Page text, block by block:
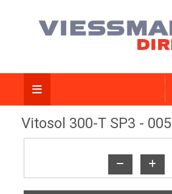
Vitosol 300-T SP3 - 005